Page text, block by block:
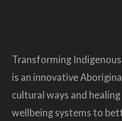
Transforming
is an innovative
cultural ways and
wellbeing systems to